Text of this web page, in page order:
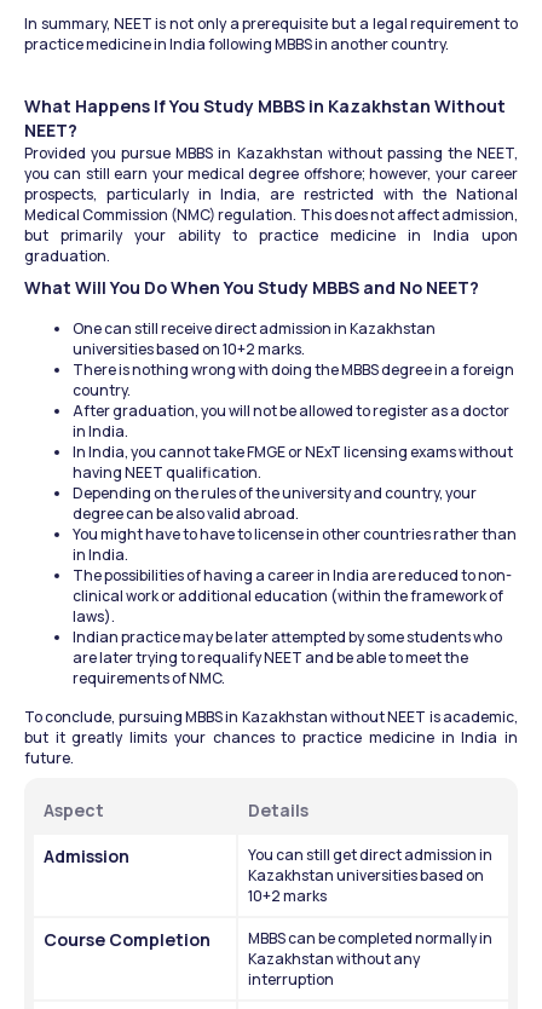
In summary, NEET is not only a prerequisite but a legal requirement to
practice medicine in India following MBBS in another country.
What Happens If You Study MBBS in Kazakhstan Without
NEET?
Provided you pursue MBBS in Kazakhstan without passing the NEET,
you can still earn your medical degree offshore; however, your career
prospects, particularly in India, are restricted with the National
Medical Commission (NMC) regulation. This does not affect admission,
but primarily your ability to practice medicine in India upon
graduation.
What Will You Do When You Study MBBS and No NEET?
One can still receive direct admission in Kazakhstan
universities based on 10+2 marks.
There is nothing wrong with doing the MBBS degree in a foreign
country.
After graduation, you will not be allowed to register as a doctor
in India.
In India, you cannot take FMGE or NExT licensing exams without
having NEET qualification.
Depending on the rules of the university and country, your
degree can be also valid abroad.
You might have to have to license in other countries rather than
in India.
The possibilities of having a career in India are reduced to non-
clinical work or additional education (within the framework of
laws).
Indian practice may be later attempted by some students who
are later trying to requalify NEET and be able to meet the
requirements of NMC.
To conclude, pursuing MBBS in Kazakhstan without NEET is academic,
but it greatly limits your chances to practice medicine in India in
future.
Aspect
Details
Admission
You can still get direct admission in
Kazakhstan universities based on
10+2 marks
Course Completion
MBBS can be completed normally in
Kazakhstan without any
interruption